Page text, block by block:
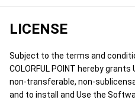
LICENSE
Subject to the terms and
COLORFUL POINT hereby
non-transferable, non-
and to install and Use the